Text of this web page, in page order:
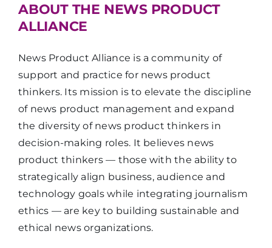
ABOUT THE NEWS PRODUCT
ALLIANCE
News Product Alliance is a community of
support and practice for news product
thinkers. Its mission is to elevate the discipline
of news product management and expand
the diversity of news product thinkers in
decision-making roles. It believes news
product thinkers — those with the ability to
strategically align business, audience and
technology goals while integrating journalism
ethics — are key to building sustainable and
ethical news organizations.